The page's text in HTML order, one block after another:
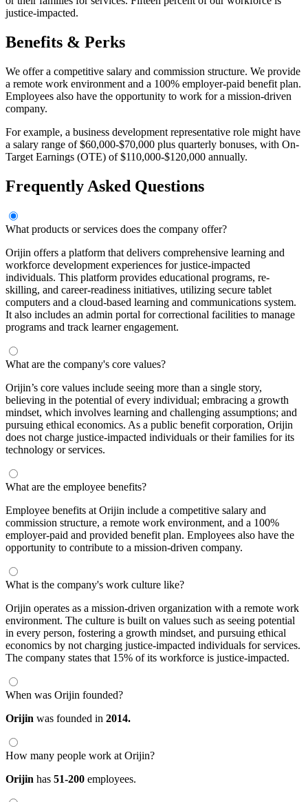
justice-impacted.
Benefits & Perks
We offer a competitive salary and commission structure. We provide
a remote work environment and a 100% employer-paid benefit plan.
Employees also have the opportunity to work for a mission-driven
company.
For example, a business development representative role might have
a salary range of $60,000-$70,000 plus quarterly bonuses, with On-
Target Earnings (OTE) of $110,000-$120,000 annually.
Frequently Asked Questions
What products or services does the company offer?
Orijin offers a platform that delivers comprehensive learning and
workforce development experiences for justice-impacted
individuals. This platform provides educational programs, re-
skilling, and career-readiness initiatives, utilizing secure tablet
computers and a cloud-based learning and communications system.
It also includes an admin portal for correctional facilities to manage
programs and track learner engagement.
What are the company's core values?
Orijin’s core values include seeing more than a single story,
believing in the potential of every individual; embracing a growth
mindset, which involves learning and challenging assumptions; and
pursuing ethical economics. As a public benefit corporation, Orijin
does not charge justice-impacted individuals or their families for its
technology or services.
What are the employee benefits?
Employee benefits at Orijin include a competitive salary and
commission structure, a remote work environment, and a 100%
employer-paid and provided benefit plan. Employees also have the
opportunity to contribute to a mission-driven company.
What is the company's work culture like?
Orijin operates as a mission-driven organization with a remote work
environment. The culture is built on values such as seeing potential
in every person, fostering a growth mindset, and pursuing ethical
economics by not charging justice-impacted individuals for services.
The company states that 15% of its workforce is justice-impacted.
When was Orijin founded?
Orijin was founded in 2014.
How many people work at Orijin?
Orijin has 51-200 employees.